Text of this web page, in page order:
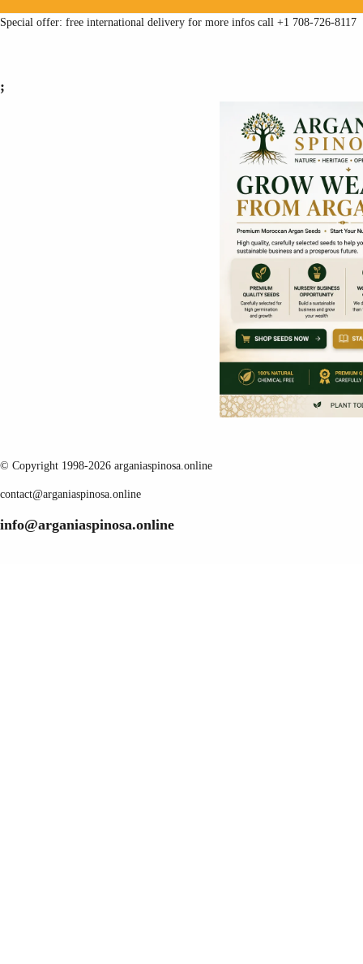
Special offer: free international delivery for more infos call +1 708-726-8117
;
© Copyright 1998-2026 arganiaspinosa.online
contact@arganiaspinosa.online
info@arganiaspinosa.online